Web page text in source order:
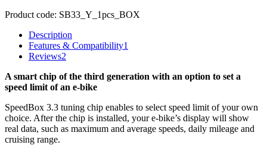
Product code: SB33_Y_1pcs_BOX
Description
Features & Compatibility1
Reviews2
A smart chip of the third generation with an option to set a
speed limit of an e-bike
SpeedBox 3.3 tuning chip enables to select speed limit of your own
choice. After the chip is installed, your e-bike’s display will show
real data, such as maximum and average speeds, daily mileage and
cruising range.